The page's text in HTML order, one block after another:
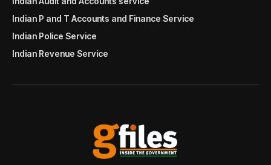
Indian P and T Accounts and Finance Service
Indian Police Service
Indian Revenue Service